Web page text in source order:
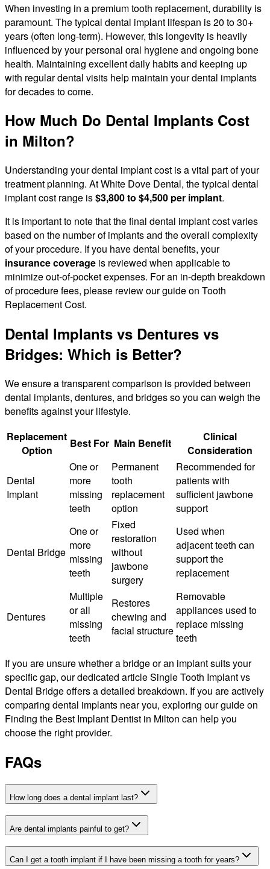
When investing in a premium tooth replacement, durability is
paramount. The typical dental implant lifespan is 20 to 30+
years (often long-term). However, this longevity is heavily
influenced by your personal oral hygiene and ongoing bone
health. Maintaining excellent daily habits and keeping up
with regular dental visits help maintain your dental implants
for decades to come.
How Much Do Dental Implants Cost
in Milton?
Understanding your dental implant cost is a vital part of your
treatment planning. At White Dove Dental, the typical dental
implant cost range is$3,800 to $4,500 per implant.
It is important to note that the final dental implant cost varies
based on the number of implants and the overall complexity
of your procedure. If you have dental benefits, your
insurance coverage is reviewed when applicable to
minimize out-of-pocket expenses. For an in-depth breakdown
of procedure fees, please review our guide on Tooth
Replacement Cost.
Dental Implants vs Dentures vs
Bridges: Which is Better?
We ensure a transparent comparison is provided between
dental implants, dentures, and bridges so you can weigh the
benefits against your lifestyle.
Replacement
Option
Best For Main Benefit
Clinical
Consideration
Dental
Implant
One or
more
missing
teeth
Permanent
tooth
replacement
option
Recommended for
patients with
sufficient jawbone
support
Dental Bridge
One or
more
missing
teeth
Fixed
restoration
without
jawbone
surgery
Used when
adjacent teeth can
support the
replacement
Dentures
Multiple
or all
missing
teeth
Restores
chewing and
facial structure
Removable
appliances used to
replace missing
teeth
If you are unsure whether a bridge or an implant suits your
specific gap, our dedicated article Single Tooth Implant vs
Dental Bridge offers a detailed breakdown. If you are actively
comparing dental implants near you, exploring our guide on
Finding the Best Implant Dentist in Milton can help you
choose the right provider.
FAQs
How long does a dental implant last?
Are dental implants painful to get?
Can I get a tooth implant if I have been missing a tooth for years?